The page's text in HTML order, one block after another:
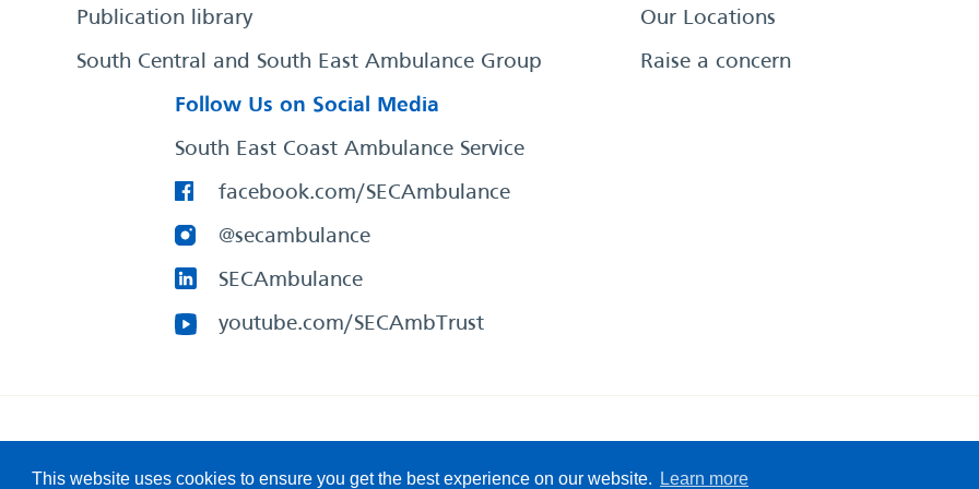
This website uses cookies to ensure you get the best experience on our website. Learn more
Publication library
South Central and South East Ambulance Group
Our Locations
Raise a concern
Follow Us on Social Media
South East Coast Ambulance Service
facebook.com/SECAmbulance
@secambulance
SECAmbulance
youtube.com/SECAmbTrust